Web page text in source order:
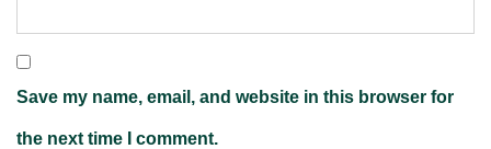
Save my name, email, and website in this browser for
the next time I comment.